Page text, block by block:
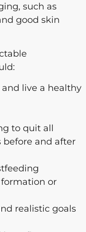
such as
good skin
live a healthy
to quit all
before and after
or
realistic goals